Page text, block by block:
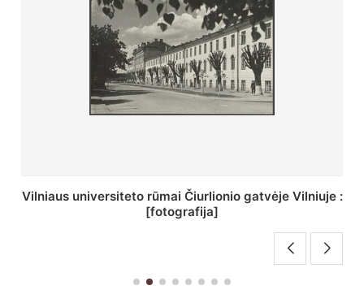
St. Batoro universiteto J. Pilsudskio kolegija :
[fotografija]